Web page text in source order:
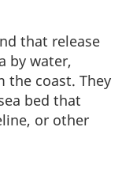
that release
by water,
the coast. They
bed that
or other